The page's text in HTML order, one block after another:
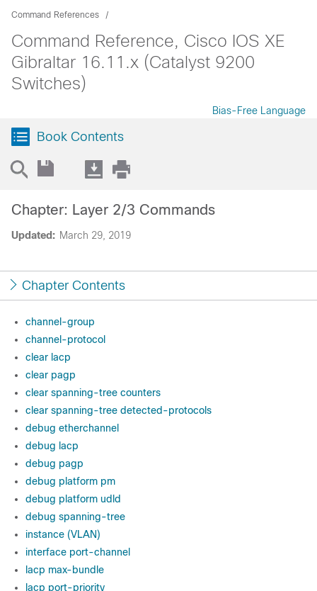
Command References
Command Reference, Cisco IOS XE
Gibraltar 16.11.x (Catalyst 9200
Switches)
Bias-Free Language
Book Contents
Updated: March 29, 2019
Chapter: Layer 2/3 Commands
Chapter Contents
channel-group
channel-protocol
clear lacp
clear pagp
clear spanning-tree counters
clear spanning-tree detected-protocols
debug etherchannel
debug lacp
debug pagp
debug platform pm
debug platform udld
debug spanning-tree
instance (VLAN)
interface port-channel
lacp max-bundle
lacp port-priority